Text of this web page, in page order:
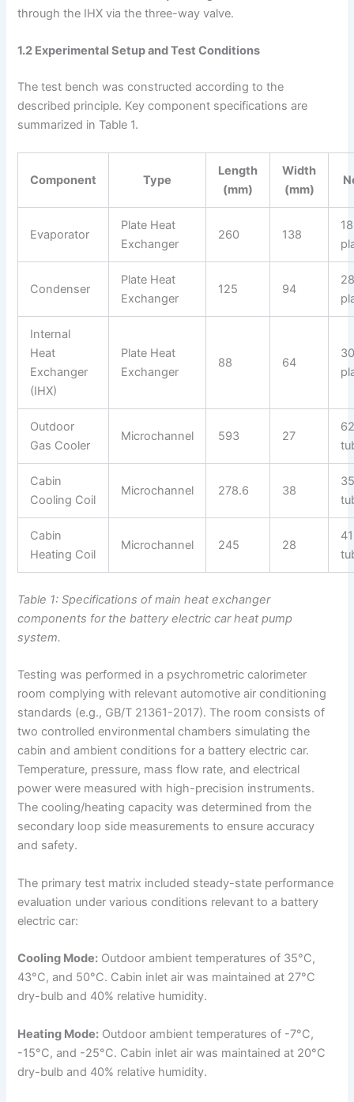
through the IHX via the three-way valve.
1.2 Experimental Setup and Test Conditions
The test bench was constructed according to the
described principle. Key component specifications are
summarized in Table 1.
Component Type
Length
(mm)
Width
(mm)
Evaporator
Plate Heat
Exchanger
260 138
18
Condenser
Plate Heat
Exchanger
125 94
Internal
Heat
Exchanger
(IHX)
Plate Heat
Exchanger
88 64
Outdoor
Gas Cooler
Microchannel 593 27
Cabin
Cooling Coil
Microchannel 278.6 38
Cabin
Heating Coil
Microchannel 245 28
41
Table 1: Specifications of main heat exchanger
components for the battery electric car heat pump
system.
Testing was performed in a psychrometric calorimeter
room complying with relevant automotive air conditioning
standards (e.g., GB/T 21361-2017). The room consists of
two controlled environmental chambers simulating the
cabin and ambient conditions for a battery electric car.
Temperature, pressure, mass flow rate, and electrical
power were measured with high-precision instruments.
The cooling/heating capacity was determined from the
secondary loop side measurements to ensure accuracy
and safety.
The primary test matrix included steady-state performance
evaluation under various conditions relevant to a battery
electric car:
Cooling Mode: Outdoor ambient temperatures of 35°C,
43°C, and 50°C. Cabin inlet air was maintained at 27°C
dry-bulb and 40% relative humidity.
Heating Mode: Outdoor ambient temperatures of -7°C,
-15°C, and -25°C. Cabin inlet air was maintained at 20°C
dry-bulb and 40% relative humidity.